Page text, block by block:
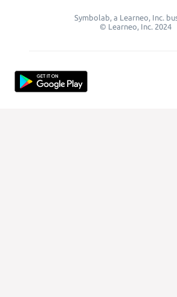
Symbolab, a Learneo, Inc.
© Learneo, Inc. 2024